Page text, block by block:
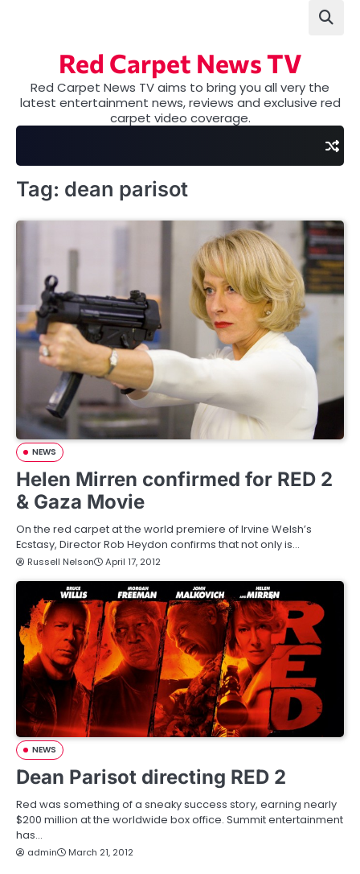
Red Carpet News TV
Red Carpet News TV aims to bring you all very the
latest entertainment news, reviews and exclusive red
carpet video coverage.
Tag: dean parisot
NEWS
Helen Mirren confirmed for RED 2
& Gaza Movie
On the red carpet at the world premiere of Irvine Welsh’s
Ecstasy, Director Rob Heydon confirms that not only is…
Russell Nelson April 17, 2012
NEWS
Dean Parisot directing RED 2
Red was something of a sneaky success story, earning nearly
$200 million at the worldwide box office. Summit entertainment
has…
admin March 21, 2012